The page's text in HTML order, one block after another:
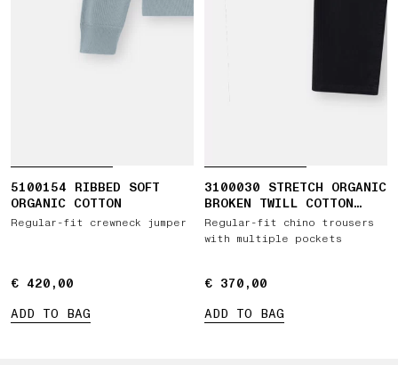
5100154 RIBBED SOFT
ORGANIC COTTON
Regular-fit crewneck jumper
€ 420,00
€ 420,00
ADD TO BAG
3100030 STRETCH ORGANIC
BROKEN TWILL COTTON
'OLD' EFFECT
Regular-fit chino trousers
with multiple pockets
€ 370,00
€ 370,00
ADD TO BAG